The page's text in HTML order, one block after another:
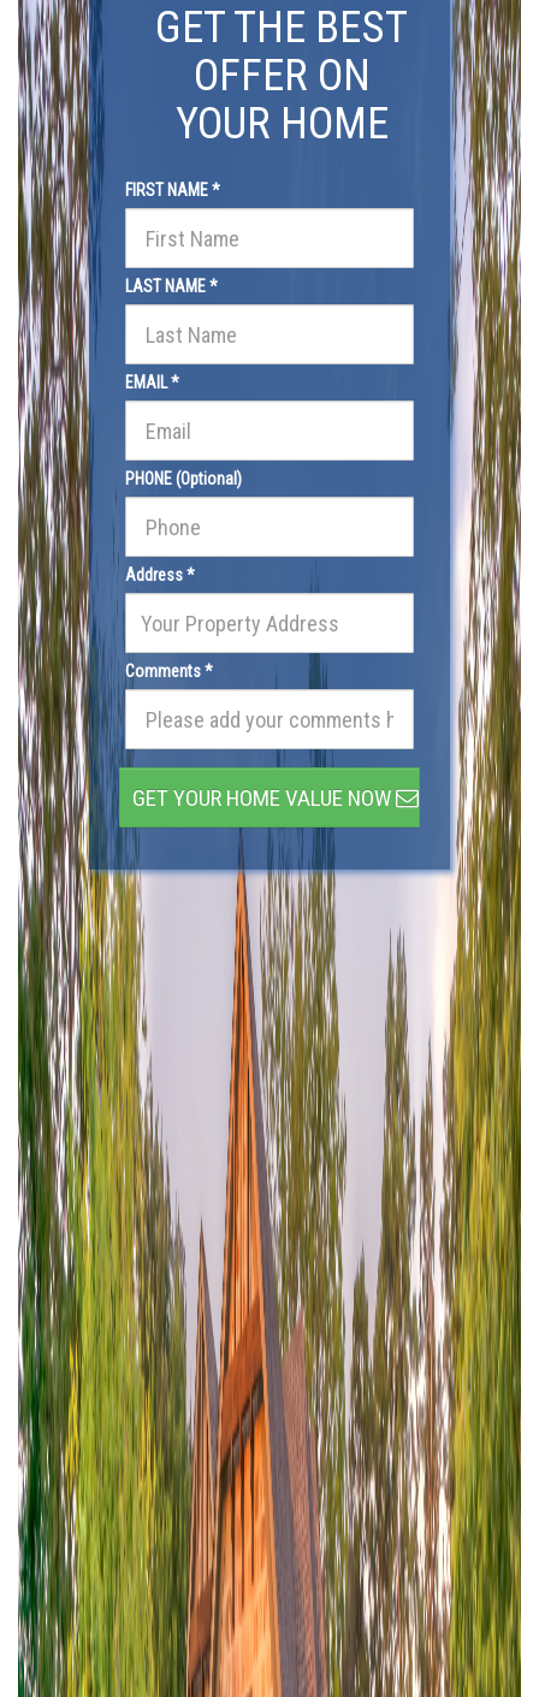
GET THE BEST
OFFER ON
YOUR HOME
FIRST NAME *
LAST NAME *
EMAIL *
PHONE (Optional)
Address *
Comments *
GET YOUR HOME VALUE NOW